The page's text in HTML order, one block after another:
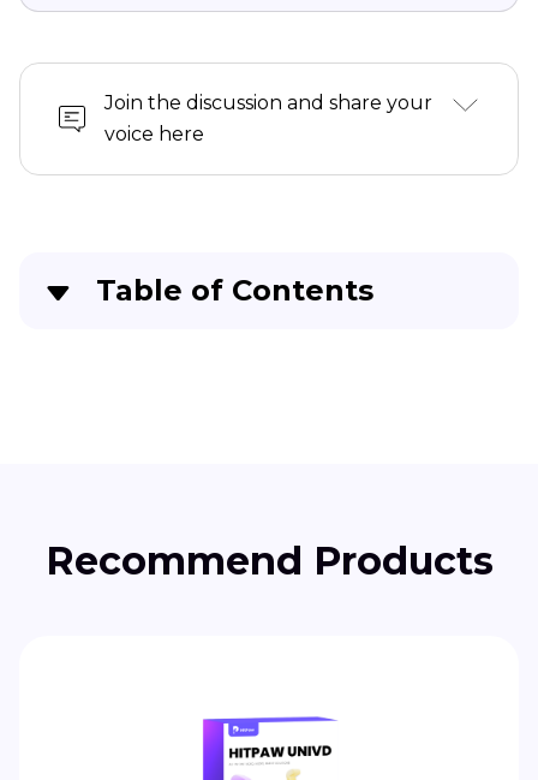
Join the discussion and share your
voice here
Table of Contents
Recommend Products